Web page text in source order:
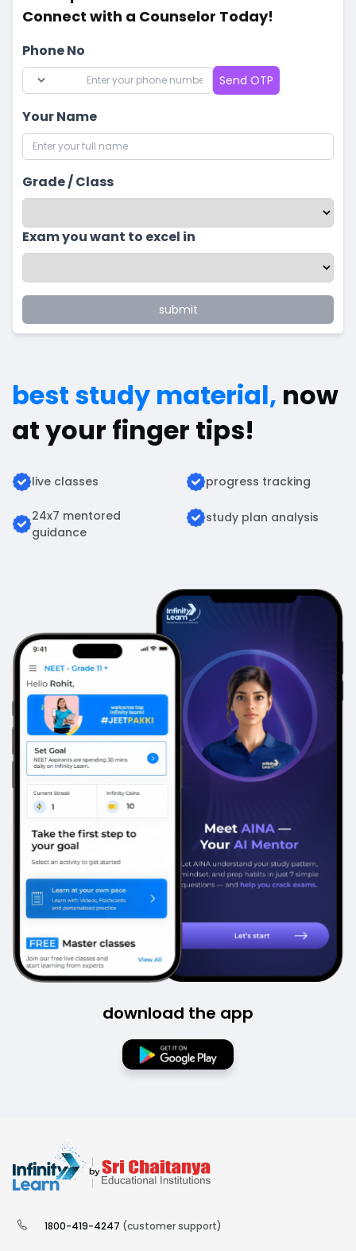
Connect with a Counselor Today!
Phone No
Send OTP
Your Name
Grade / Class
Exam you want to excel in
submit
best study material, now
at your finger tips!
live classes progress tracking
24x7 mentored
guidance
study plan analysis
download the app
1800-419-4247 (customer support)